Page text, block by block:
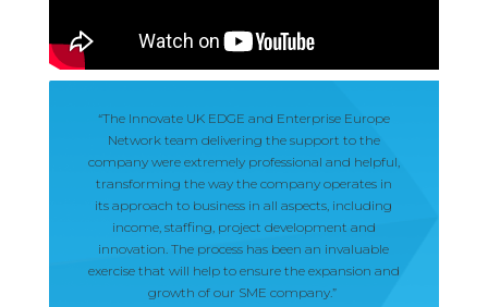
“The Innovate UK EDGE and Enterprise Europe
Network team delivering the support to the
company were extremely professional and helpful,
transforming the way the company operates in
its approach to business in all aspects, including
income, staffing, project development and
innovation. The process has been an invaluable
exercise that will help to ensure the expansion and
growth of our SME company.”